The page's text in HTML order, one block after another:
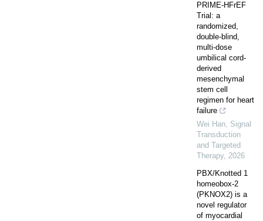
PRIME-HFrEF
Trial: a
randomized,
double-blind,
multi-dose
umbilical cord-
derived
mesenchymal
stem cell
regimen for heart
failure
Wei Han, Signal
Transduction
and Targeted
Therapy, 2026
PBX/Knotted 1
homeobox-2
(PKNOX2) is a
novel regulator
of myocardial